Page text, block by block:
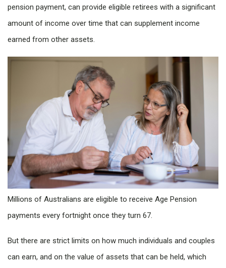
pension payment, can provide eligible retirees with a significant
amount of income over time that can supplement income
earned from other assets.
Millions of Australians are eligible to receive Age Pension
payments every fortnight once they turn 67.
But there are strict limits on how much individuals and couples
can earn, and on the value of assets that can be held, which